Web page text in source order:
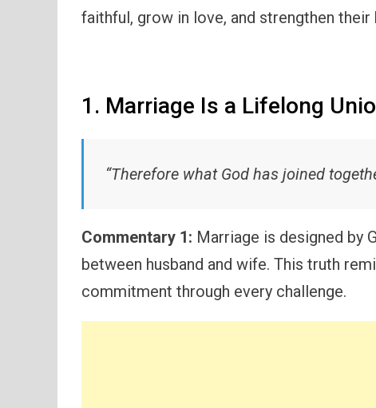
faithful, grow in love, and strengthen
1. Marriage Is a Lifelong
“Therefore what God has joined
Commentary 1: Marriage is designed by
between husband and wife. This truth
commitment through every challenge.